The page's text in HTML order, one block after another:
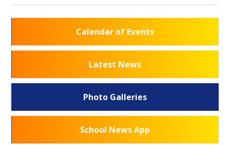
Calendar of Events
Latest News
Photo Galleries
School News App